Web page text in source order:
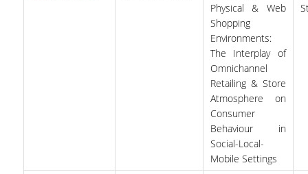
Physical & Web
Shopping
Environments:
The Interplay of
Omnichannel
Retailing & Store
Atmosphere on
Consumer
Behaviour in
Social-Local-
Mobile Settings